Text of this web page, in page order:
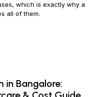
which is exactly why a
all of them.
in Bangalore: